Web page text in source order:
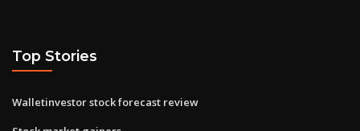
Top Stories
Walletinvestor stock forecast review